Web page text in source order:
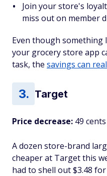
Join your store's
miss out on member
Even though something
your grocery store app
task, the savings can
Target
Price decrease: 49 cents
A dozen store-brand
cheaper at Target this
had to shell out $3.48